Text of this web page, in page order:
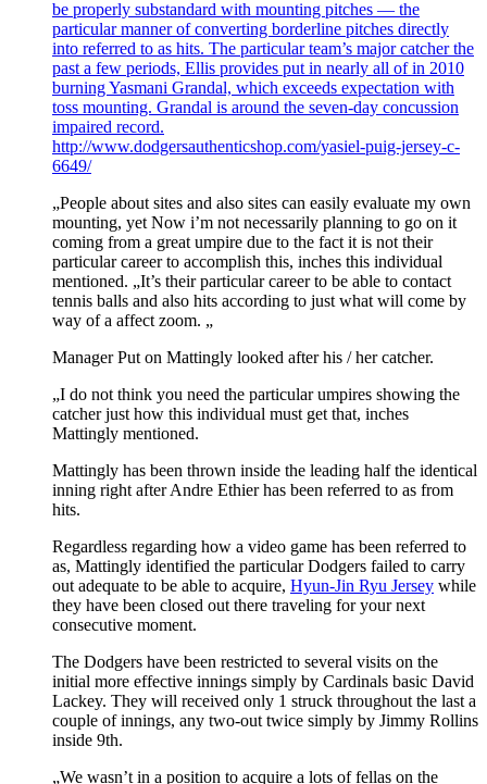
be properly substandard with mounting pitches — the
particular manner of converting borderline pitches directly
into referred to as hits. The particular team’s major catcher the
past a few periods, Ellis provides put in nearly all of in 2010
burning Yasmani Grandal, which exceeds expectation with
toss mounting. Grandal is around the seven-day concussion
impaired record.
http://www.dodgersauthenticshop.com/yasiel-puig-jersey-c-
6649/
„People about sites and also sites can easily evaluate my own
mounting, yet Now i’m not necessarily planning to go on it
coming from a great umpire due to the fact it is not their
particular career to accomplish this, inches this individual
mentioned. „It’s their particular career to be able to contact
tennis balls and also hits according to just what will come by
way of a affect zoom. „
Manager Put on Mattingly looked after his / her catcher.
„I do not think you need the particular umpires showing the
catcher just how this individual must get that, inches
Mattingly mentioned.
Mattingly has been thrown inside the leading half the identical
inning right after Andre Ethier has been referred to as from
hits.
Regardless regarding how a video game has been referred to
as, Mattingly identified the particular Dodgers failed to carry
out adequate to be able to acquire, Hyun-Jin Ryu Jersey while
they have been closed out there traveling for your next
consecutive moment.
The Dodgers have been restricted to several visits on the
initial more effective innings simply by Cardinals basic David
Lackey. They will received only 1 struck throughout the last a
couple of innings, any two-out twice simply by Jimmy Rollins
inside 9th.
„We wasn’t in a position to acquire a lots of fellas on the